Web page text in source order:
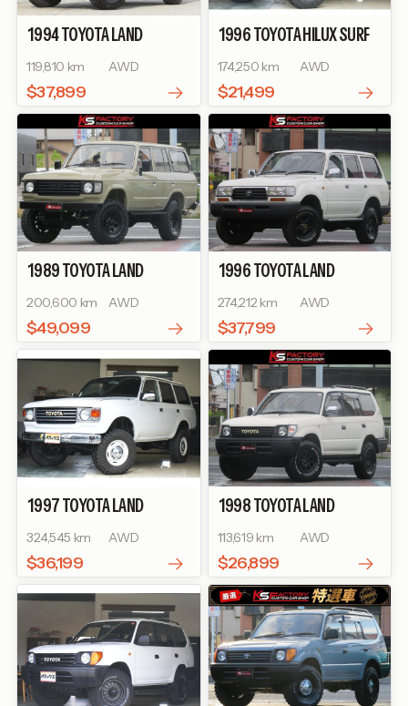
1994TOYOTA LAND
119,810 km AWD
$37,899
1996TOYOTAHILUX SURF
174,250 km AWD
$21,499
1989TOYOTALAND
200,600 km AWD
$49,099
1996TOYOTALAND
274,212 km AWD
$37,799
1997TOYOTALAND
324,545 km AWD
$36,199
1998TOYOTALAND
113,619 km AWD
$26,899